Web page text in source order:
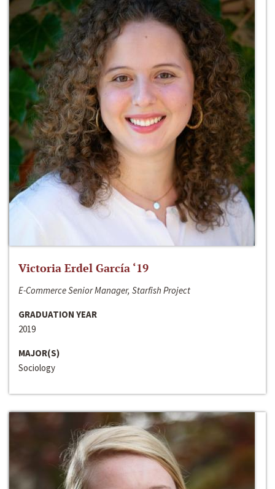
Victoria Erdel García ‘19
E-Commerce Senior Manager, Starfish Project
GRADUATION YEAR
2019
MAJOR(S)
Sociology